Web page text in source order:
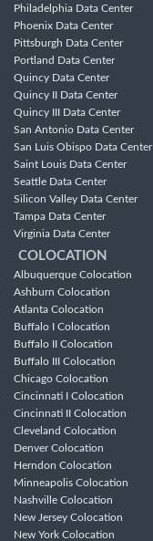
Philadelphia Data Center
Phoenix Data Center
Pittsburgh Data Center
Portland Data Center
Quincy Data Center
Quincy II Data Center
Quincy III Data Center
San Antonio Data Center
San Luis Obispo Data Center
Saint Louis Data Center
Seattle Data Center
Silicon Valley Data Center
Tampa Data Center
Virginia Data Center
COLOCATION
Albuquerque Colocation
Ashburn Colocation
Atlanta Colocation
Buffalo I Colocation
Buffalo II Colocation
Buffalo III Colocation
Chicago Colocation
Cincinnati I Colocation
Cincinnati II Colocation
Cleveland Colocation
Denver Colocation
Herndon Colocation
Minneapolis Colocation
Nashville Colocation
New Jersey Colocation
New York Colocation